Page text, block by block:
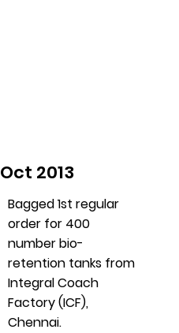
Oct 2013
Bagged 1st regular
order for 400
number bio-
retention tanks from
Integral Coach
Factory (ICF),
Chennai.